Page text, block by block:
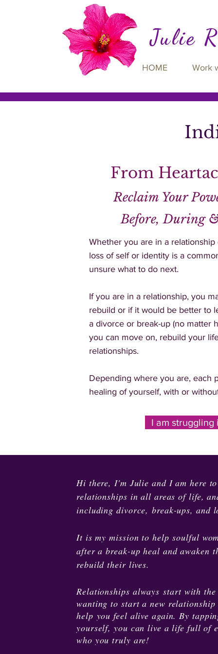
Julie
HOME Work
From
Reclaim Your
Before, During
Whether you are in a
loss of self or identity is a
unsure what to do next.
If you are in a relationship, you
rebuild or if it would be better to
a divorce or break-up (no matter
you can move on, rebuild your
relationships.
Depending where you are, each
healing of yourself, with or
I am struggling
Hi there, I'm Julie and I am here
relationships in all areas of life,
including divorce, break-ups,
It is my mission to help soulful
after a break-up heal and awaken
rebuild their lives.
Relationships always start with the
wanting to start a new
help you feel alive again. By
yourself, you can live a life full of
who you truly are!